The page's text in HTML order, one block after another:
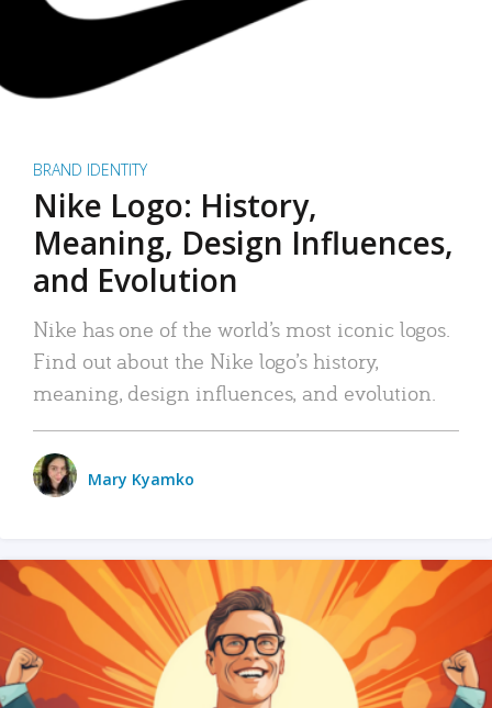
BRAND IDENTITY
Nike Logo: History,
Meaning, Design Influences,
and Evolution
Nike has one of the world’s most iconic logos.
Find out about the Nike logo’s history,
meaning, design influences, and evolution.
Mary Kyamko